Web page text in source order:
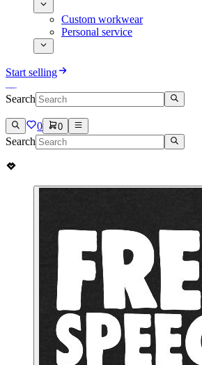
Custom workwear
Personal service
Start selling
Search
0 0
Search